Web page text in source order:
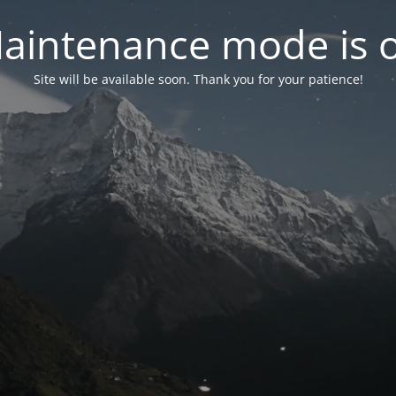
mode is
Site will be available soon. Thank you for your patience!